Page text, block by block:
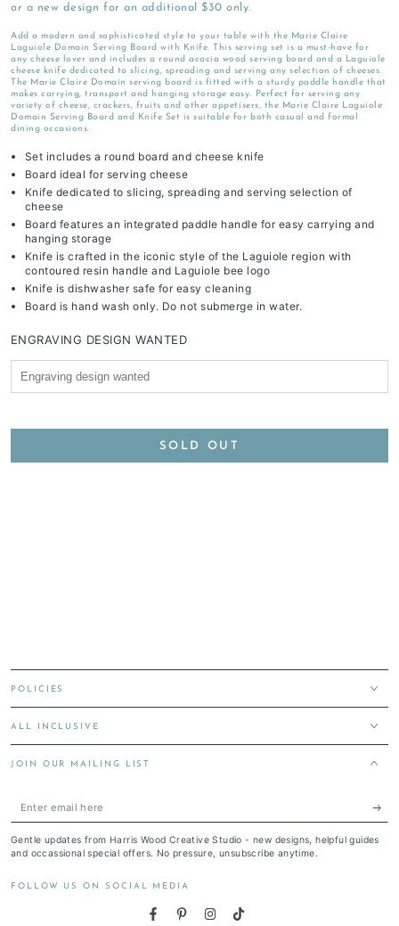
or a new design for an additional $30 only.
Add a modern and sophisticated style to your table with the Marie Claire
Laguiole Domain Serving Board with Knife. This serving set is a must-have for
any cheese lover and includes a round acacia wood serving board and a Laguiole
cheese knife dedicated to slicing, spreading and serving any selection of cheeses.
The Marie Claire Domain serving board is fitted with a sturdy paddle handle that
makes carrying, transport and hanging storage easy. Perfect for serving any
variety of cheese, crackers, fruits and other appetisers, the Marie Claire Laguiole
Domain Serving Board and Knife Set is suitable for both casual and formal
dining occasions.
Set includes a round board and cheese knife
Board ideal for serving cheese
Knife dedicated to slicing, spreading and serving selection of
cheese
Board features an integrated paddle handle for easy carrying and
hanging storage
Knife is crafted in the iconic style of the Laguiole region with
contoured resin handle and Laguiole bee logo
Knife is dishwasher safe for easy cleaning
Board is hand wash only. Do not submerge in water.
ENGRAVING DESIGN WANTED
SOLD OUT
POLICIES
ALL INCLUSIVE
JOIN OUR MAILING LIST
Enter
here
Gentle updates from Harris Wood Creative Studio - new designs, helpful guides
and occassional special offers. No pressure, unsubscribe anytime.
FOLLOW US ON SOCIAL MEDIA
FacebookPinterestInstagram
TikTok